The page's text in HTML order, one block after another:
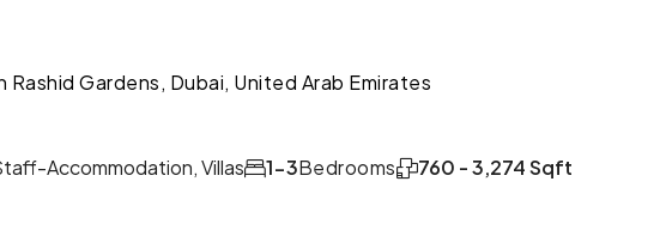
Rashid Gardens, Dubai, United Arab Emirates
Accommodation, Villas Bedrooms
1-3 760 - 3,274 Sqft